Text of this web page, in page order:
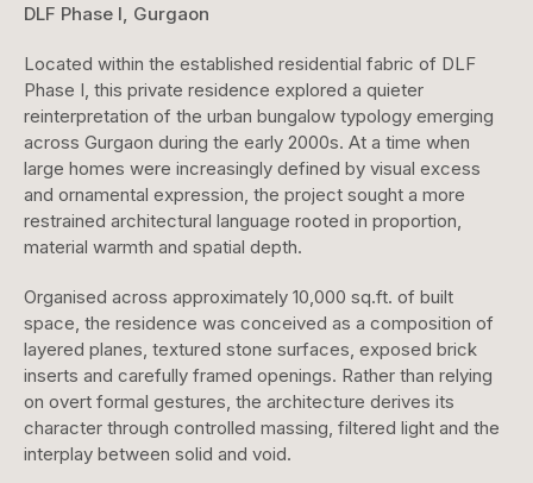
DLF Phase I, Gurgaon
Located within the established residential fabric of DLF
Phase I, this private residence explored a quieter
reinterpretation of the urban bungalow typology emerging
across Gurgaon during the early 2000s. At a time when
large homes were increasingly defined by visual excess
and ornamental expression, the project sought a more
restrained architectural language rooted in proportion,
material warmth and spatial depth.
Organised across approximately 10,000 sq.ft. of built
space, the residence was conceived as a composition of
layered planes, textured stone surfaces, exposed brick
inserts and carefully framed openings. Rather than relying
on overt formal gestures, the architecture derives its
character through controlled massing, filtered light and the
interplay between solid and void.